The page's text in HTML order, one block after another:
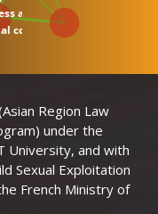
and require
connections.
Region Law
under the
University, and with
Sexual Exploitation
French Ministry of